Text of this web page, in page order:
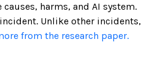
harms, and AI system.
Unlike other incidents,
from the research paper.